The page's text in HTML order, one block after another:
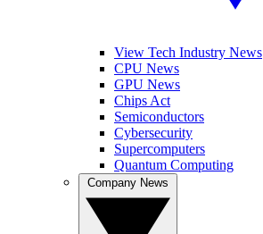
View Tech Industry News
CPU News
GPU News
Chips Act
Semiconductors
Cybersecurity
Supercomputers
Quantum Computing